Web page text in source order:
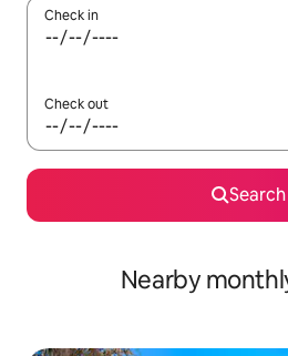
Check in
Check out
Search
Nearby